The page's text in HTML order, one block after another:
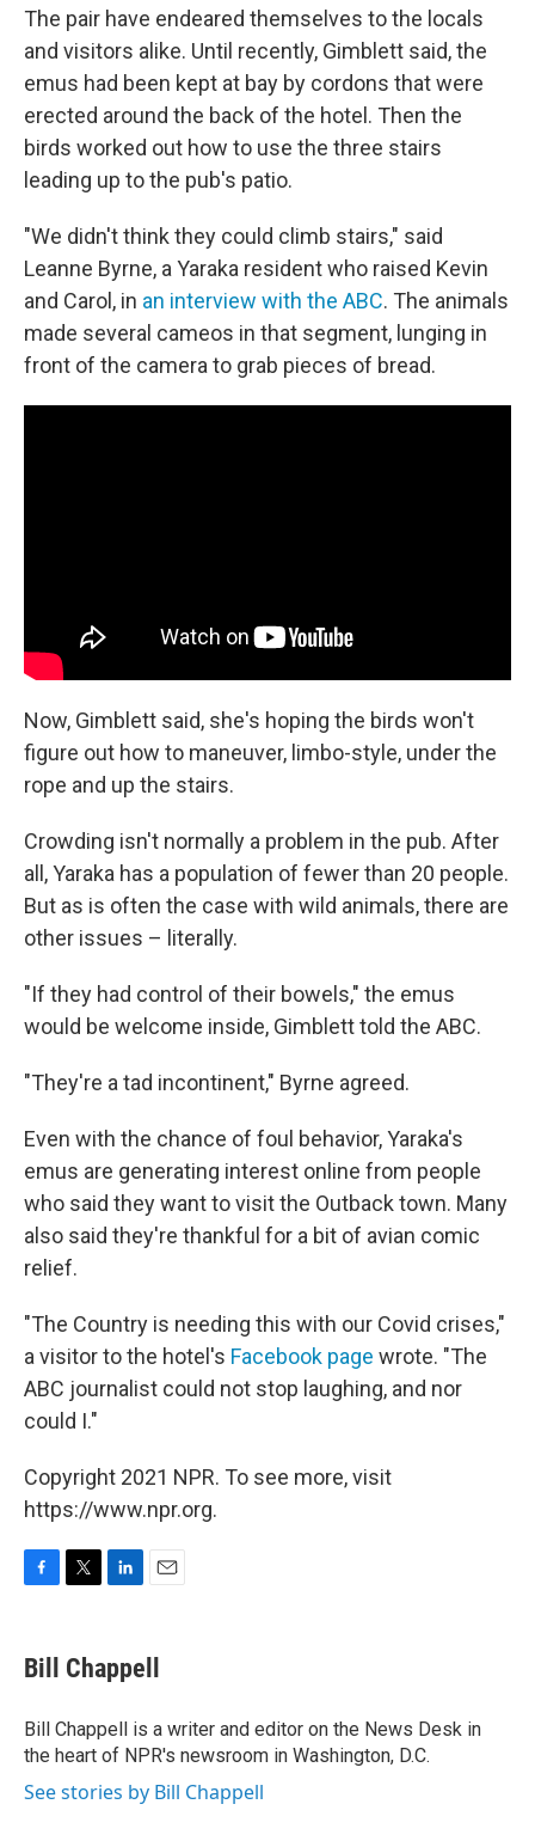
The pair have endeared themselves to the locals
and visitors alike. Until recently, Gimblett said, the
emus had been kept at bay by cordons that were
erected around the back of the hotel. Then the
birds worked out how to use the three stairs
leading up to the pub's patio.
"We didn't think they could climb stairs," said
Leanne Byrne, a Yaraka resident who raised Kevin
and Carol, in an interview with the ABC. The animals
made several cameos in that segment, lunging in
front of the camera to grab pieces of bread.
Now, Gimblett said, she's hoping the birds won't
figure out how to maneuver, limbo-style, under the
rope and up the stairs.
Crowding isn't normally a problem in the pub. After
all, Yaraka has a population of fewer than 20 people.
But as is often the case with wild animals, there are
other issues – literally.
"If they had control of their bowels," the emus
would be welcome inside, Gimblett told the ABC.
"They're a tad incontinent," Byrne agreed.
Even with the chance of foul behavior, Yaraka's
emus are generating interest online from people
who said they want to visit the Outback town. Many
also said they're thankful for a bit of avian comic
relief.
"The Country is needing this with our Covid crises,"
a visitor to the hotel's Facebook page wrote. "The
ABC journalist could not stop laughing, and nor
could I."
Copyright 2021 NPR. To see more, visit
https://www.npr.org.
F
e
b
o
k
T
t
t
r
L
k
e
I
n
E
i
l
Bill Chappell
Bill Chappell is a writer and editor on the News Desk in
the heart of NPR's newsroom in Washington, D.C.
See stories by Bill Chappell